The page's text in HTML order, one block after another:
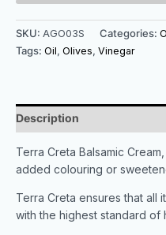
SKU: AGO03S Categories:
Tags: Oil, Olives, Vinegar
Description
Terra Creta Balsamic
added colouring or
Terra Creta ensures that all
with the highest standard of